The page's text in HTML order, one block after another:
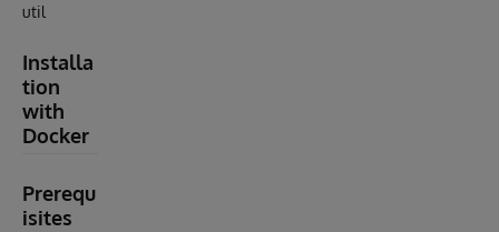
util
Installa
tion
with
Docker
Prerequ
isites